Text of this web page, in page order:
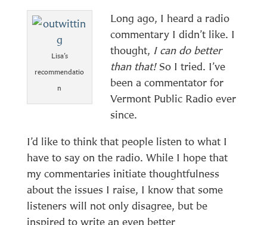
Lisa’s
recommendatio
n
Long ago, I heard a radio
commentary I didn’t like. I
thought, I can do better
than that! So I tried. I’ve
been a commentator for
Vermont Public Radio ever
since.
I’d like to think that people listen to what I
have to say on the radio. While I hope that
my commentaries initiate thoughtfulness
about the issues I raise, I know that some
listeners will not only disagree, but be
inspired to write an even better